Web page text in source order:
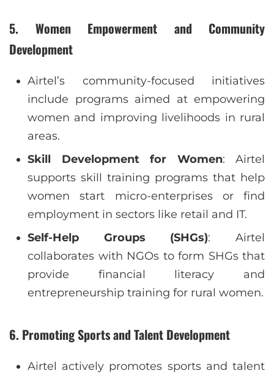
5. Women Empowerment and Community
Development
Airtel’s community-focused initiatives
include programs aimed at empowering
women and improving livelihoods in rural
areas.
Skill Development for Women: Airtel
supports skill training programs that help
women start micro-enterprises or find
employment in sectors like retail and IT.
Self-Help Groups (SHGs): Airtel
collaborates with NGOs to form SHGs that
provide financial literacy and
entrepreneurship training for rural women.
6. Promoting Sports and Talent Development
Airtel actively promotes sports and talent